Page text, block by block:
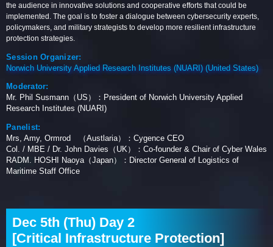
the audience in innovative solutions and cooperative efforts that could be
implemented. The goal is to foster a dialogue between cybersecurity experts,
policymakers, and military strategists to develop more resilient infrastructure
protection strategies.
Session Organizer:
Norwich University Applied Research Institutes (NUARI) (United States)
Moderator:
Mr. Phil Susmann（US）：President of Norwich University Applied
Research Institutes (NUARI)
Panelist:
Mrs, Amy, Ormrod （Austlaria）：Cygence CEO
Col. / MBE / Dr. John Davies（UK）：Co-founder & Chair of Cyber Wales
RADM. HOSHI Naoya（Japan）：Director General of Logistics of
Maritime Staff Office
Dec 5th (Thu) Day 2
[Critical Infrastructure Protection]